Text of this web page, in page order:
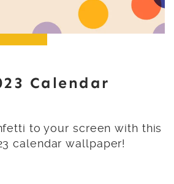
Calendar
to your screen with this
calendar wallpaper!